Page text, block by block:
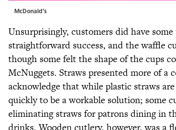
McDonald's
Unsurprisingly, customers did have
straightforward success, and the waffle
though some felt the shape of the cups
McNuggets. Straws presented more of a
acknowledge that while plastic straws
quickly to be a workable solution; some
eliminating straws for patrons dining in
drinks. Wooden cutlery, however, was a